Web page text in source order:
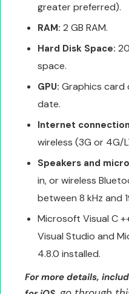
greater preferred).
RAM: 2 GB RAM.
Hard Disk Space:
space.
GPU: Graphics
date.
Internet
wireless (3G or 4G/
Speakers and
in, or wireless
between 8 kHz and
Microsoft Visual C
Visual Studio and
4.8.0 installed.
For more details,